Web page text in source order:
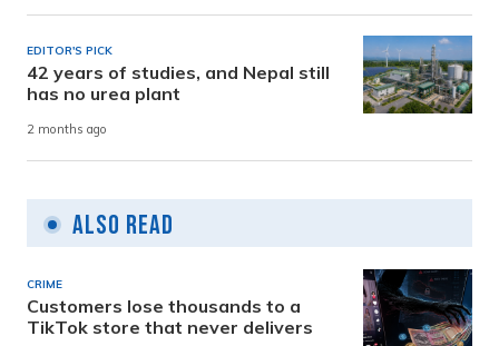
EDITOR'S PICK
42 years of studies, and Nepal still
has no urea plant
2 months ago
Also Read
CRIME
Customers lose thousands to a
TikTok store that never delivers